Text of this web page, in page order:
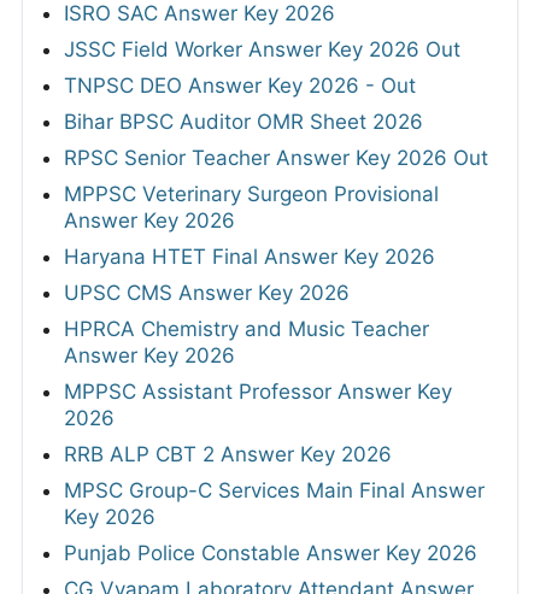
ISRO SAC Answer Key 2026
JSSC Field Worker Answer Key 2026 Out
TNPSC DEO Answer Key 2026 - Out
Bihar BPSC Auditor OMR Sheet 2026
RPSC Senior Teacher Answer Key 2026 Out
MPPSC Veterinary Surgeon Provisional
Answer Key 2026
Haryana HTET Final Answer Key 2026
UPSC CMS Answer Key 2026
HPRCA Chemistry and Music Teacher
Answer Key 2026
MPPSC Assistant Professor Answer Key
2026
RRB ALP CBT 2 Answer Key 2026
MPSC Group-C Services Main Final Answer
Key 2026
Punjab Police Constable Answer Key 2026